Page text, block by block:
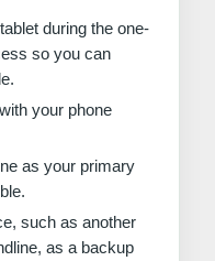
during the one-
so you can
your phone
as your primary
such as another
as a backup